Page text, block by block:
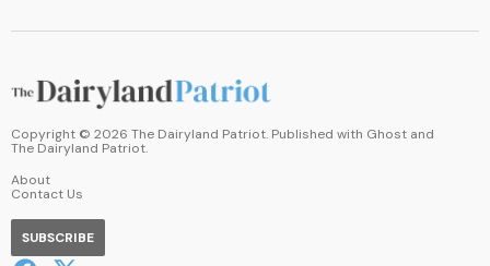
Copyright © 2026 The Dairyland Patriot. Published with Ghost and
The Dairyland Patriot.
About
Contact Us
SUBSCRIBE